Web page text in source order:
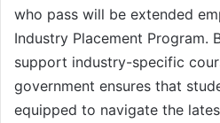
who pass will be extended
Industry Placement Program.
support industry-specific
government ensures that
equipped to navigate the